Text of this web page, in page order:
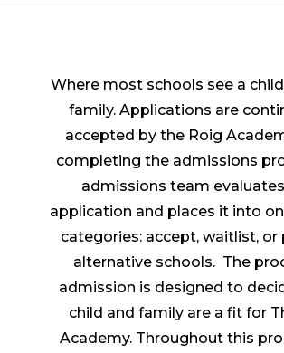
Where most schools see a
family. Applications are
accepted by the Roig
completing the admissions
admissions team
application and places it into
categories: accept, waitlist, or
alternative schools. The
admission is designed to
child and family are a fit for
Academy. Throughout this